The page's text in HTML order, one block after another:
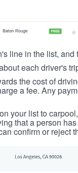
line in the list,
each driver's
the cost of
a fee. Any
your list to
that a person
confirm or reject